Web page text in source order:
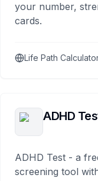
your number,
cards.
Life Path
ADHD
ADHD Test - a
screening tool